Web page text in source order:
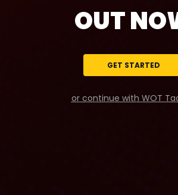
OUT
GET STARTED
or continue with WOT